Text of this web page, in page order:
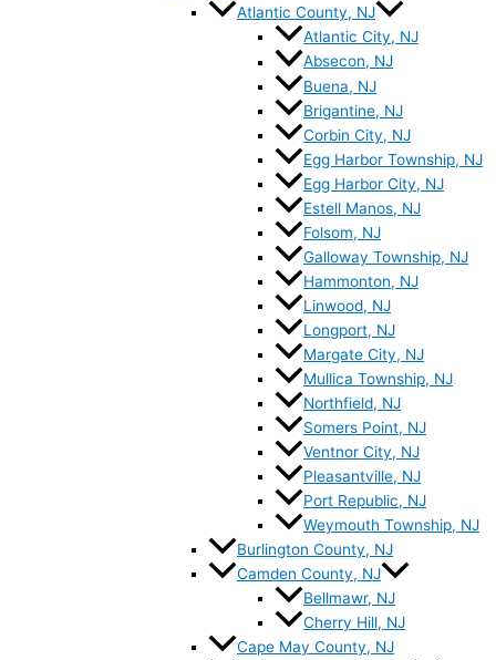
Atlantic County, NJ
Atlantic City, NJ
Absecon, NJ
Buena, NJ
Brigantine, NJ
Corbin City, NJ
Egg Harbor Township, NJ
Egg Harbor City, NJ
Estell Manos, NJ
Folsom, NJ
Galloway Township, NJ
Hammonton, NJ
Linwood, NJ
Longport, NJ
Margate City, NJ
Mullica Township, NJ
Northfield, NJ
Somers Point, NJ
Ventnor City, NJ
Pleasantville, NJ
Port Republic, NJ
Weymouth Township, NJ
Burlington County, NJ
Camden County, NJ
Bellmawr, NJ
Cherry Hill, NJ
Cape May County, NJ